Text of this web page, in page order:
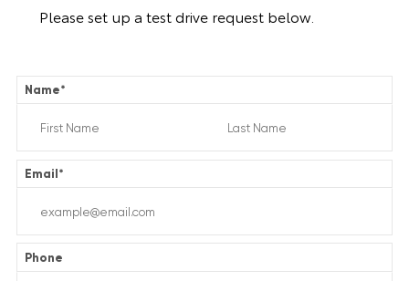
Please set up a test drive request below.
Name*
Email*
Phone